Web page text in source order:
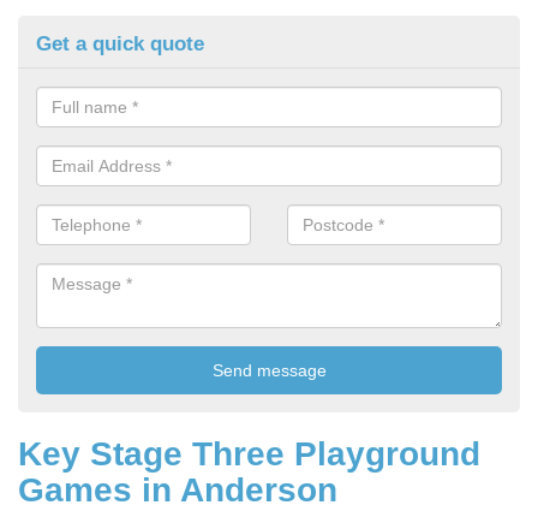
Get a quick quote
Key Stage Three Playground
Games in Anderson